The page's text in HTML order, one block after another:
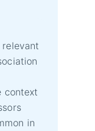
context
in